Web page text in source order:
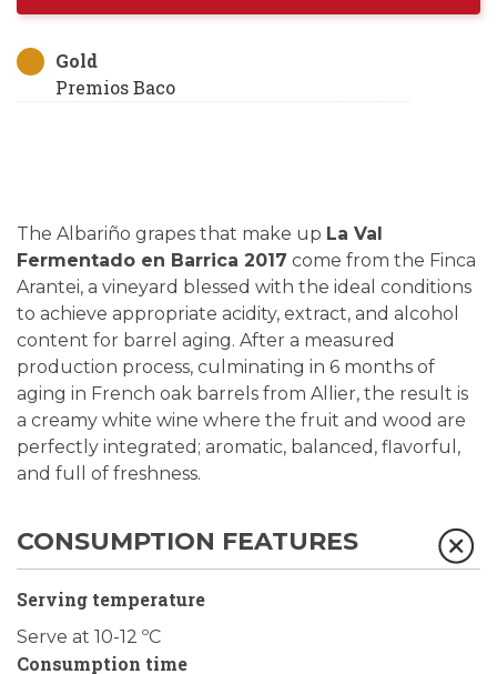
Gold
Premios Baco
The Albariño grapes that make up La Val
Fermentado en Barrica 2017 come from the Finca
Arantei, a vineyard blessed with the ideal conditions
to achieve appropriate acidity, extract, and alcohol
content for barrel aging. After a measured
production process, culminating in 6 months of
aging in French oak barrels from Allier, the result is
a creamy white wine where the fruit and wood are
perfectly integrated; aromatic, balanced, flavorful,
and full of freshness.
CONSUMPTION FEATURES
Serving temperature
Serve at 10-12 ºC
Consumption time